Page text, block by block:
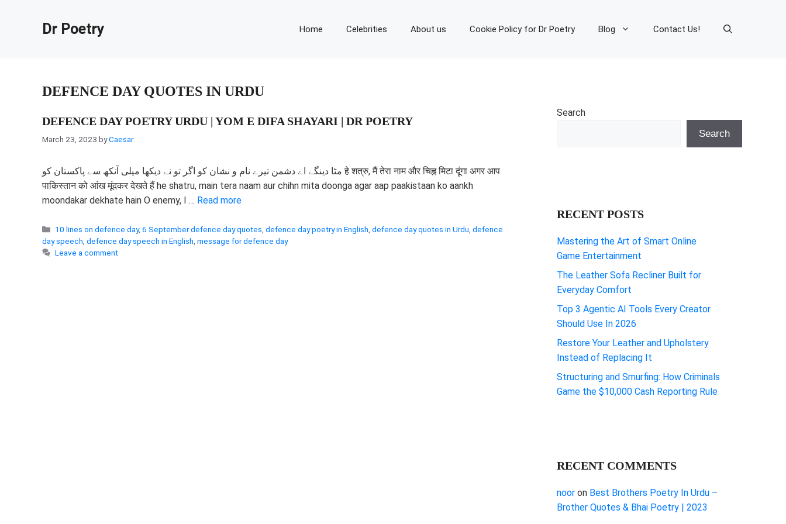
Dr Poetry Home Celebrities About us Cookie Policy for Dr Poetry Blog Contact Us!
DEFENCE DAY QUOTES IN URDU
DEFENCE DAY POETRY URDU | YOM E DIFA SHAYARI | DR POETRY
March 23, 2023 byCaesar
مٹا دینگے اے دشمن تیرے نام و نشان کو اگر تو نے دیکھا میلی آنکھ سے پاکستان کو हे शत्रु, मैं तेरा नाम और चिह्न मिटा दूंगा अगर आप
पाकिस्तान को आंख मूंदकर देखते हैं he shatru, main tera naam aur chihn mita doonga agar aap paakistaan ko aankh
moondakar dekhate hain O enemy, I … Read more
Categories
10 lines on defence day, 6 September defence day quotes defence day poetry in English defence day quotes in Urdu defence
day speech defence day speech in English message for defence day
Leave a comment
Search
Search
RECENT POSTS
Mastering the Art of Smart Online
Game Entertainment
The Leather Sofa Recliner Built for
Everyday Comfort
Top 3 Agentic AI Tools Every Creator
Should Use In 2026
Restore Your Leather and Upholstery
Instead of Replacing It
Structuring and Smurfing: How Criminals
Game the $10,000 Cash Reporting Rule
RECENT COMMENTS
noor on Best Brothers Poetry In Urdu –
Brother Quotes & Bhai Poetry | 2023